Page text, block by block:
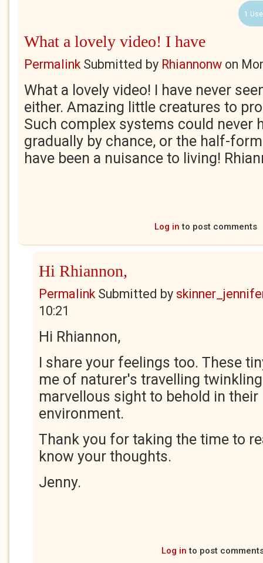
1
What a lovely video! I have
PermalinkSubmitted by Rhiannonw on
What a lovely video! I have never
either. Amazing little creatures to
Such complex systems could never
gradually by chance, or the half-
have been a nuisance to living!
Log in to post comments
Hi Rhiannon,
PermalinkSubmitted by
10:21
Hi Rhiannon,
I share your feelings too. These
me of naturer's travelling
marvellous sight to behold in their
environment.
Thank you for taking the time to
know your thoughts.
Jenny.
Log in to post